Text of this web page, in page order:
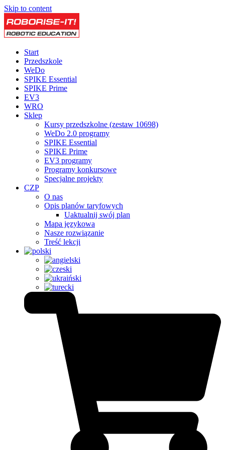
Skip to content
Start
Przedszkole
WeDo
SPIKE Essential
SPIKE Prime
EV3
WRO
Sklep
Kursy przedszkolne (zestaw 10698)
WeDo 2.0 programy
SPIKE Essential
SPIKE Prime
EV3 programy
Programy konkursowe
Specjalne projekty
CZP
O nas
Opis planów taryfowych
Uaktualnij swój plan
Mapa językowa
Nasze rozwiązanie
Treść lekcji